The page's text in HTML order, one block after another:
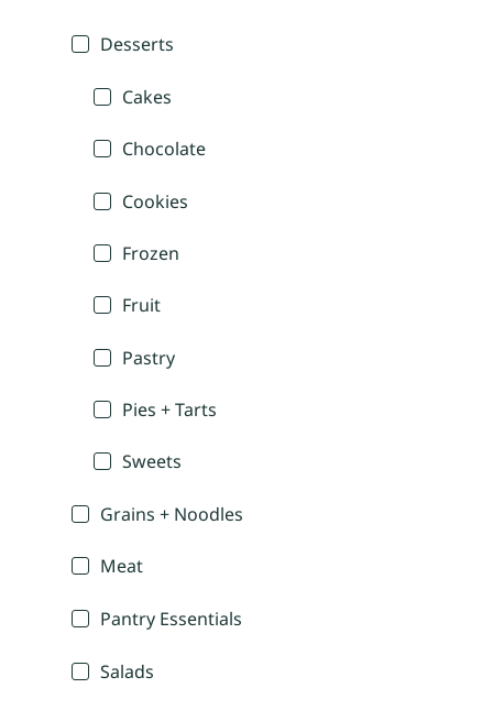
Desserts
Cakes
Chocolate
Cookies
Frozen
Fruit
Pastry
Pies + Tarts
Sweets
Grains + Noodles
Meat
Pantry Essentials
Salads